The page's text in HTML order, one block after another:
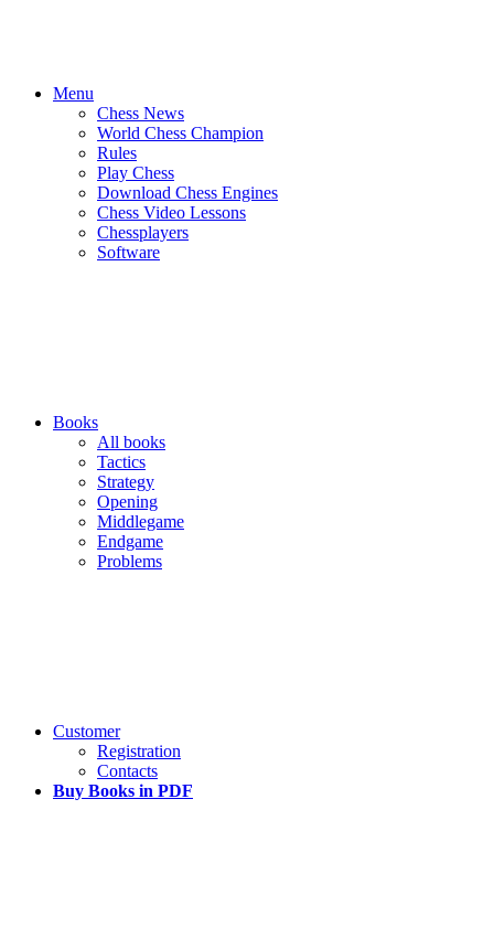
Menu
Chess News
World Chess Champion
Rules
Play Chess
Download Chess Engines
Chess Video Lessons
Chessplayers
Software
Books
All books
Tactics
Strategy
Opening
Middlegame
Endgame
Problems
Customer
Registration
Contacts
Buy Books in PDF